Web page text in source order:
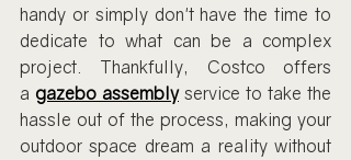
handy or simply don't have the time to
dedicate to what can be a complex
project. Thankfully, Costco offers
a gazebo assembly service to take the
hassle out of the process, making your
outdoor space dream a reality without